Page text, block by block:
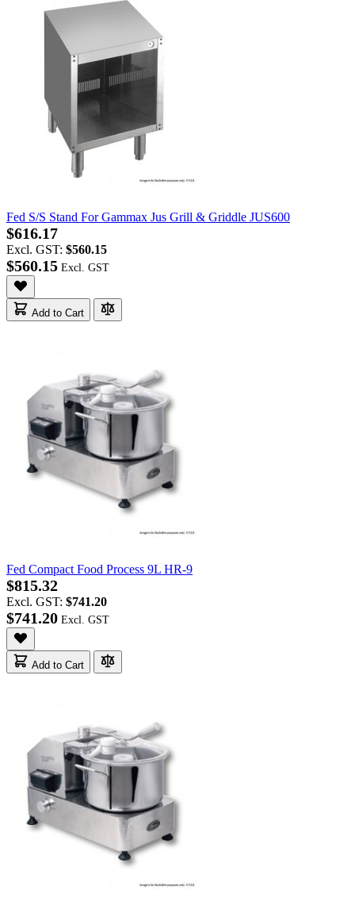
Fed S/S Stand For Gammax Jus Grill & Griddle JUS600
$616.17
Excl. GST: $560.15
$560.15
Add to Cart
Fed Compact Food Process 9L HR-9
$815.32
Excl. GST: $741.20
$741.20
Add to Cart